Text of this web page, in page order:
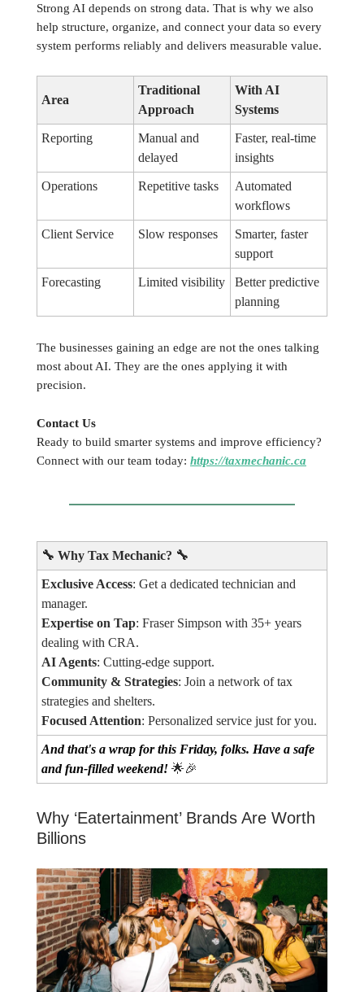
Strong AI depends on strong data. That is why we also
help structure, organize, and connect your data so every
system performs reliably and delivers measurable value.
Area
Traditional
Approach
With AI
Systems
Reporting
Manual and
delayed
Faster, real-time
insights
Operations Repetitive tasks
Automated
workflows
Client Service Slow responses
Smarter, faster
support
Forecasting Limited visibility
Better predictive
planning
The businesses gaining an edge are not the ones talking
most about AI. They are the ones applying it with
precision.
Contact Us
Ready to build smarter systems and improve efficiency?
Connect with our team today: https://taxmechanic.ca
🔧 Why Tax Mechanic? 🔧
Exclusive Access: Get a dedicated technician and
manager.
Expertise on Tap: Fraser Simpson with 35+ years
dealing with CRA.
AI Agents: Cutting-edge support.
Community & Strategies: Join a network of tax
strategies and shelters.
Focused Attention: Personalized service just for you.
And that's a wrap for this Friday, folks. Have a safe
and fun-filled weekend! 🌟🎉
Why ‘Eatertainment’ Brands Are Worth
Billions